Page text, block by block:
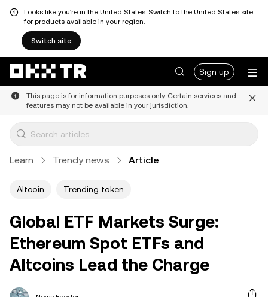
Looks like you're in the United States. Switch to the United States site
for products available in your region.
Switch site
Sign up
This page is for information purposes only. Certain services and
features may not be available in your jurisdiction.
Learn Trendy news Article
Altcoin Trending token
Global ETF Markets Surge:
Ethereum Spot ETFs and
Altcoins Lead the Charge